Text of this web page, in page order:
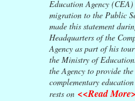
Education Agency
migration to the Public
made this statement
Headquarters of the
Agency as part of his
the Ministry of
the Agency to provide
complementary
rests on <<Read